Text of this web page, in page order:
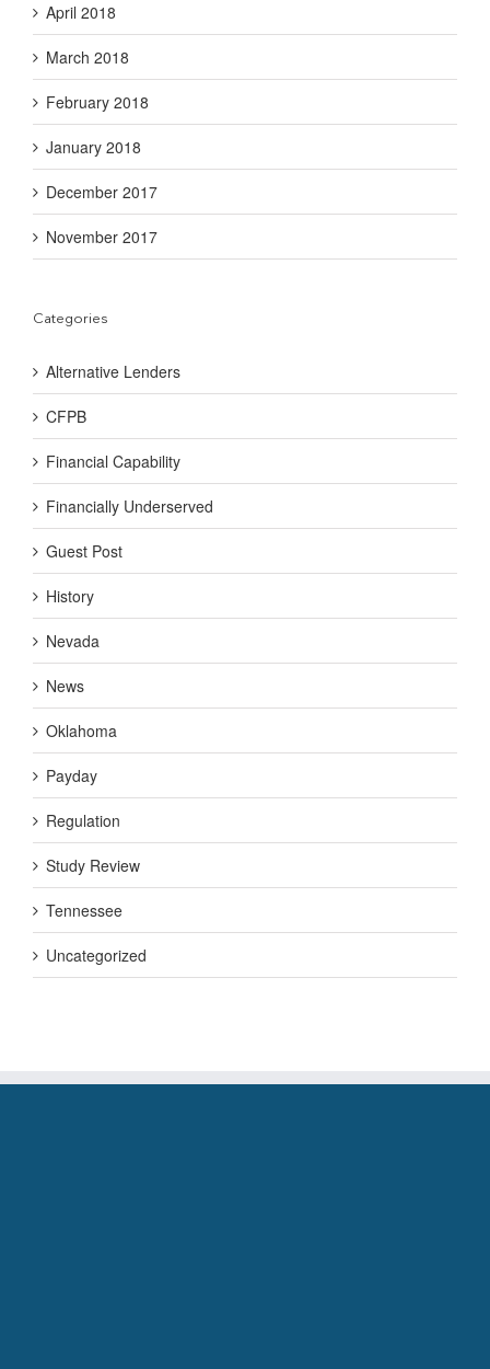
April 2018
March 2018
February 2018
January 2018
December 2017
November 2017
Categories
Alternative Lenders
CFPB
Financial Capability
Financially Underserved
Guest Post
History
Nevada
News
Oklahoma
Payday
Regulation
Study Review
Tennessee
Uncategorized